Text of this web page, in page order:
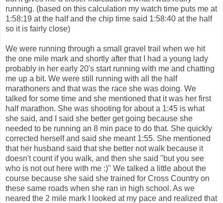
running. (based on this calculation my watch time puts me at
1:58:19 at the half and the chip time said 1:58:40 at the half
so it is fairly close)
We were running through a small gravel trail when we hit
the one mile mark and shortly after that I had a young lady
probably in her early 20's start running with me and chatting
me up a bit. We were still running with all the half
marathoners and that was the race she was doing. We
talked for some time and she mentioned that it was her first
half marathon. She was shooting for about a 1:45 is what
she said, and I said she better get going because she
needed to be running an 8 min pace to do that. She quickly
corrected herself and said she meant 1:55. She mentioned
that her husband said that she better not walk because it
doesn't count if you walk, and then she said "but you see
who is not out here with me :)" We talked a little about the
course because she said she trained for Cross Country on
these same roads when she ran in high school. As we
neared the 2 mile mark I looked at my pace and realized that